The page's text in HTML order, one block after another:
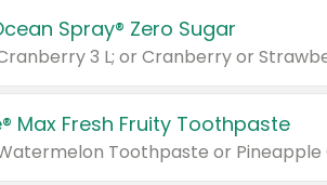
Spray® Zero Sugar
3 L; or Cranberry or
Max Fresh Fruity Toothpaste
Toothpaste or Pineapple